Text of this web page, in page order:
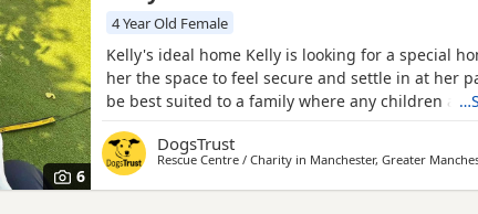
6
4 Year Old Female
Kelly's ideal home Kelly is looking for a special
her the space to feel secure and settle in at her
be best suited to a family where any children are
Dogs, showing reactive behaviours towards them.
had some friendly interactions around calmers
DogsTrust
Rescue Centre / Charity in Manchester, Greater